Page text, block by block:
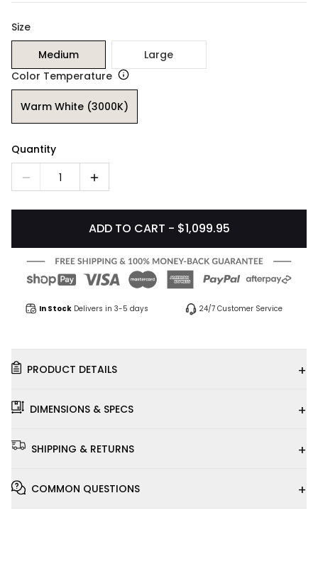
Size
Medium
Large
Color Temperature
Warm White (3000K)
Quantity
1
ADD TO CART - $1,099.95
In Stock Delivers in 3-5 days 24/7 Customer Service
PRODUCT DETAILS +
DIMENSIONS & SPECS +
SHIPPING & RETURNS +
COMMON QUESTIONS +